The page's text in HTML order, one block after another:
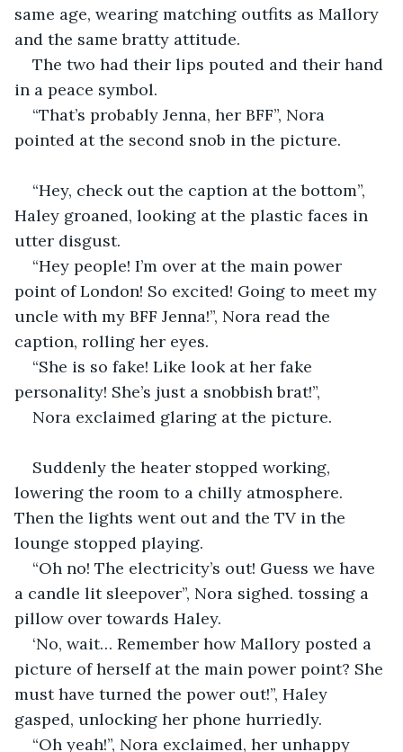
same age, wearing matching outfits as Mallory
and the same bratty attitude.
The two had their lips pouted and their hand
in a peace symbol.
“That’s probably Jenna, her BFF”, Nora
pointed at the second snob in the picture.
“Hey, check out the caption at the bottom”,
Haley groaned, looking at the plastic faces in
utter disgust.
“Hey people! I’m over at the main power
point of London! So excited! Going to meet my
uncle with my BFF Jenna!”, Nora read the
caption, rolling her eyes.
“She is so fake! Like look at her fake
personality! She’s just a snobbish brat!”,
Nora exclaimed glaring at the picture.
Suddenly the heater stopped working,
lowering the room to a chilly atmosphere.
Then the lights went out and the TV in the
lounge stopped playing.
“Oh no! The electricity’s out! Guess we have
a candle lit sleepover”, Nora sighed. tossing a
pillow over towards Haley.
‘No, wait… Remember how Mallory posted a
picture of herself at the main power point? She
must have turned the power out!”, Haley
gasped, unlocking her phone hurriedly.
“Oh yeah!”, Nora exclaimed, her unhappy